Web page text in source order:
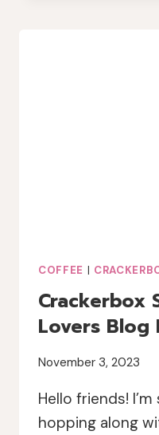
COFFEE |
Crackerbox
Lovers Blog
November 3, 2023
Hello friends!
hopping along